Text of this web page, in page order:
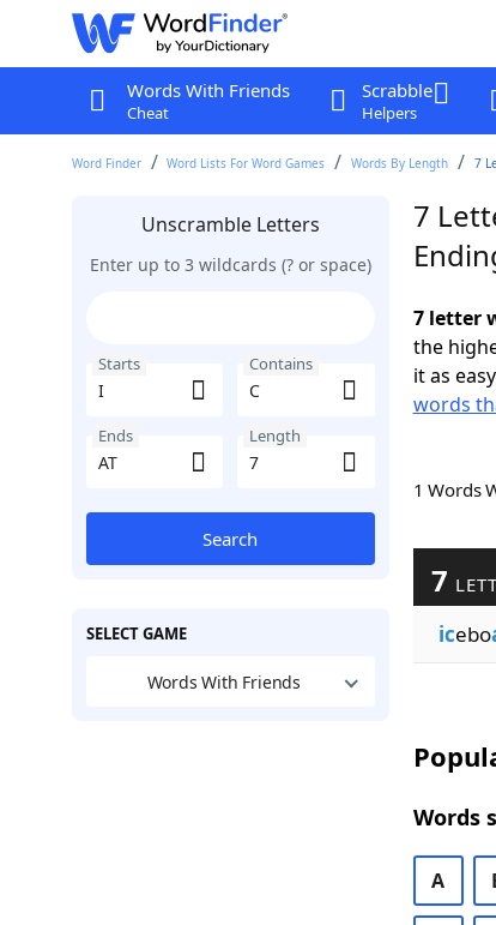
Words With Friends
Cheat
Scrabble
Helpers
Word Finder Word Lists For Word Games Words By Length 7
Unscramble Letters
Enter up to 3 wildcards (? or space)
Starts Contains
Ends Length
Search
SELECT GAME
Words With Friends
7
7 letter
the
it as
words
1
7
icebo
Words
A